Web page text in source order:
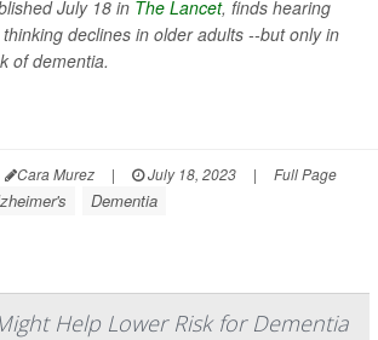
July 18 in The Lancet, finds hearing
declines in older adults --but only in
of dementia.
Cara Murez | July 18, 2023 | Full Page
Dementia
Help Lower Risk for Dementia